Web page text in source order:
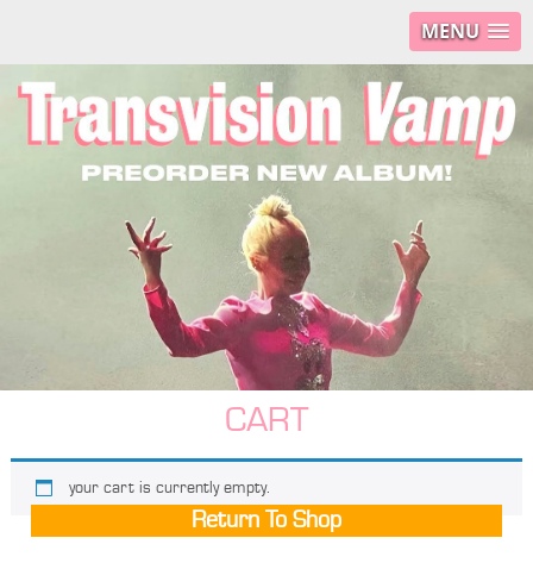
MENU
CART
your cart is currently empty.
Return To Shop